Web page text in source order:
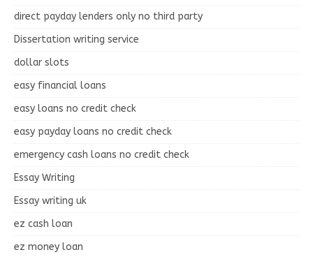
direct payday lenders only no third party
Dissertation writing service
dollar slots
easy financial loans
easy loans no credit check
easy payday loans no credit check
emergency cash loans no credit check
Essay Writing
Essay writing uk
ez cash loan
ez money loan